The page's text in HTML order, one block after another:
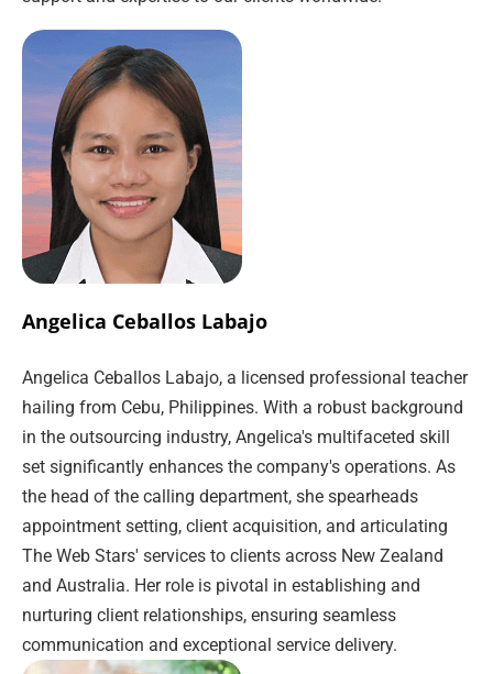
Angelica Ceballos Labajo
Angelica Ceballos Labajo, a licensed professional teacher
hailing from Cebu, Philippines. With a robust background
in the outsourcing industry, Angelica's multifaceted skill
set significantly enhances the company's operations. As
the head of the calling department, she spearheads
appointment setting, client acquisition, and articulating
The Web Stars' services to clients across New Zealand
and Australia. Her role is pivotal in establishing and
nurturing client relationships, ensuring seamless
communication and exceptional service delivery.